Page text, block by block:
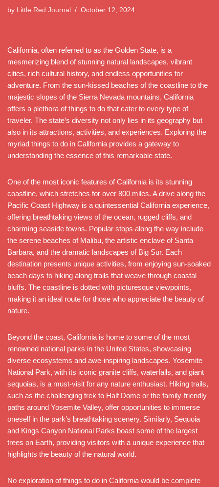
by Little Red Journal October 12, 2024
California, often referred to as the Golden State, is a
mesmerizing blend of stunning natural landscapes, vibrant
cities, rich cultural history, and endless opportunities for
adventure. From the sun-kissed beaches of the coastline to the
majestic slopes of the Sierra Nevada mountains, California
offers a plethora of things to do that cater to every type of
traveler. The state’s diversity not only lies in its geography but
also in its attractions, activities, and experiences. Exploring the
myriad things to do in California provides a gateway to
understanding the essence of this remarkable state.
One of the most iconic features of California is its stunning
coastline, which stretches for over 800 miles. A drive along the
Pacific Coast Highway is a quintessential California experience,
offering breathtaking views of the ocean, rugged cliffs, and
charming seaside towns. Popular stops along the way include
the serene beaches of Malibu, the artistic enclave of Santa
Barbara, and the dramatic landscapes of Big Sur. Each
destination presents unique activities, from enjoying sun-soaked
beach days to hiking along trails that weave through coastal
bluffs. The coastline is dotted with picturesque viewpoints,
making it an ideal route for those who appreciate the beauty of
nature.
Beyond the coast, California is home to some of the most
renowned national parks in the United States, showcasing
diverse ecosystems and awe-inspiring landscapes. Yosemite
National Park, with its iconic granite cliffs, waterfalls, and giant
sequoias, is a must-visit for any nature enthusiast. Hiking trails,
such as the challenging trek to Half Dome or the family-friendly
paths around Yosemite Valley, offer opportunities to immerse
oneself in the park’s breathtaking scenery. Similarly, Sequoia
and Kings Canyon National Parks boast some of the largest
trees on Earth, providing visitors with a unique experience that
highlights the beauty of the natural world.
No exploration of things to do in California would be complete